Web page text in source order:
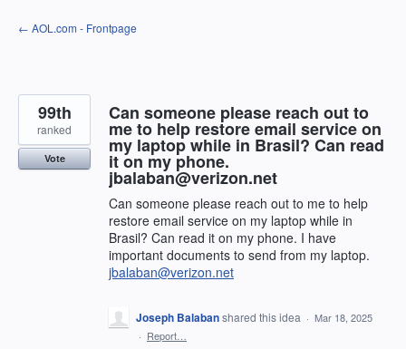
Skip
to
← AOL.com - Frontpage
Can someone please reach out to
me to help restore email service on
my laptop while in Brasil? Can read
it on my phone.
jbalaban@verizon.net
Can someone please reach out to me to help
restore email service on my laptop while in
Brasil? Can read it on my phone. I have
important documents to send from my laptop.
jbalaban@verizon.net
99th
ranked
Vote
Joseph Balabanshared this idea · Mar 18, 2025
· Report…